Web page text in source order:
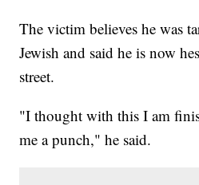
The victim believes he was
Jewish and said he is now
street.
"I thought with this I am
me a punch," he said.